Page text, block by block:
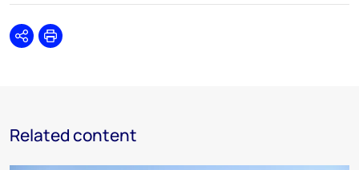
SharePrint
Related content